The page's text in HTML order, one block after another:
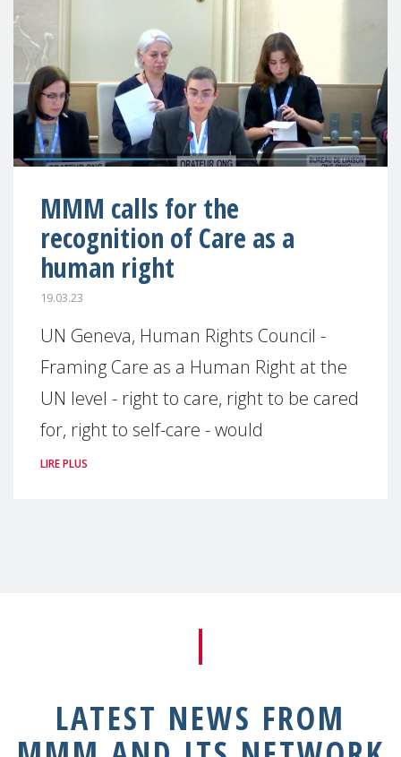
MMM calls for the
recognition of Care as a
human right
19.03.23
UN Geneva, Human Rights Council -
Framing Care as a Human Right at the
UN level - right to care, right to be cared
for, right to self-care - would
LIRE PLUS
LATEST NEWS FROM